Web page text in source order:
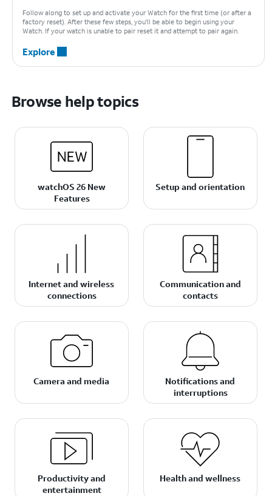
Follow along to set up and activate your Watch for the first time (or after a
factory reset). After these few steps, you'll be able to begin using your
Watch. If your watch is unable to pair reset it and attempt to pair again.
Explore
Browse help topics
watchOS 26 New
Features
Setup and orientation
Internet and wireless
connections
Communication and
contacts
Camera and media
Notifications and
interruptions
Productivity and
entertainment
Health and wellness